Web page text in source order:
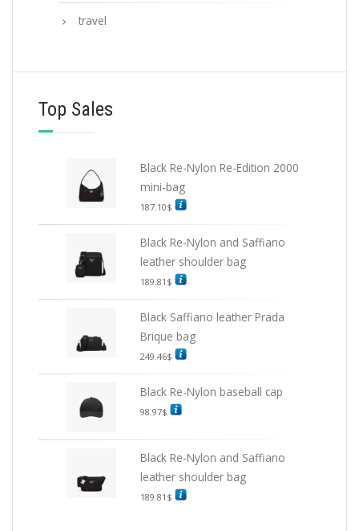
travel
Top Sales
Black Re-Nylon Re-Edition 2000
mini-bag
187.10$
Black Re-Nylon and Saffiano
leather shoulder bag
189.81 $
Black Saffiano leather Prada
Brique bag
249.46$
Black Re-Nylon baseball cap
98.97$
Black Re-Nylon and Saffiano
leather shoulder bag
189.81 $